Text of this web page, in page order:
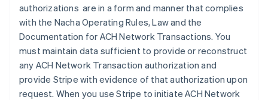
authorizations are in a form and manner that complies
with the Nacha Operating Rules, Law and the
Documentation for ACH Network Transactions. You
must maintain data sufficient to provide or reconstruct
any ACH Network Transaction authorization and
provide Stripe with evidence of that authorization upon
request. When you use Stripe to initiate ACH Network